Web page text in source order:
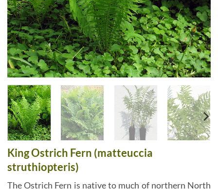
King Ostrich Fern (matteuccia
struthiopteris)
The Ostrich Fern is native to much of northern North